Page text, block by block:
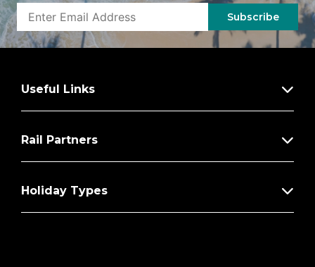
Subscribe
Useful Links
Rail Partners
Holiday Types